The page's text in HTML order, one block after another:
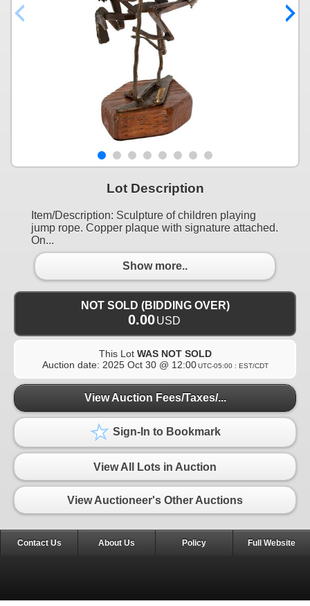
Lot Description
Item/Description: Sculpture of children playing
jump rope. Copper plaque with signature attached.
On...
Show more..
NOT SOLD (BIDDING OVER)
0.00USD
This Lot WAS NOT SOLD
Auction date: 2025 Oct 30 @ 12:00 UTC-05:00 : EST/CDT
View Auction Fees/Taxes/...
Sign-In to Bookmark
View All Lots in Auction
View Auctioneer's Other Auctions
Contact Us About Us Policy Full Website